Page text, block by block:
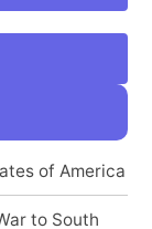
of America
to South